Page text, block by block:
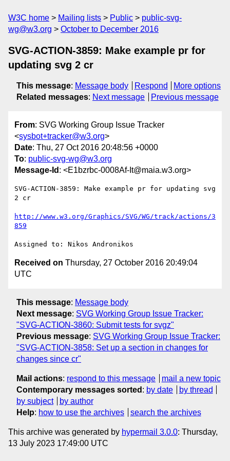
W3C home Mailing lists Public
public-svg-
wg@w3.org
October to December 2016
SVG-ACTION-3859: Make example pr for
updating svg 2 cr
This message: Message body Respond
More options
Related messages: Next message Previous message
From: SVG Working Group Issue Tracker
<sysbot+tracker@w3.org>
Date: Thu, 27 Oct 2016 20:48:56 +0000
To: public-svg-wg@w3.org
Message-Id : <E1bzrbc-0008Af-It@maia.w3.org>
SVG-ACTION-3859: Make example pr for updating svg
2 cr
http://www.w3.org/Graphics/SVG/WG/track/actions/3
859
Received on Thursday, 27 October 2016 20:49:04
UTC
This message: Message body
Next message: SVG Working Group Issue Tracker:
"SVG-ACTION-3860: Submit tests for svgz"
Previous message: SVG Working Group Issue Tracker:
"SVG-ACTION-3858: Set up a section in changes for
changes since cr"
Mail actions: respond to this message
mail a new topic
Contemporary messages sorted : by date
by thread
by subject
by author
Help: how to use the archives search the archives
This archive was generated by hypermail 3.0.0: Thursday,
13 July 2023 17:49:00 UTC